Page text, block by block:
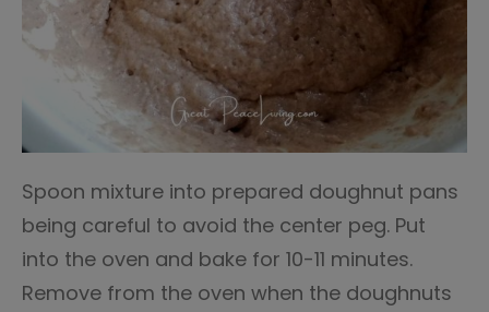
Spoon mixture into prepared doughnut pans
being careful to avoid the center peg. Put
into the oven and bake for 10-11 minutes.
Remove from the oven when the doughnuts